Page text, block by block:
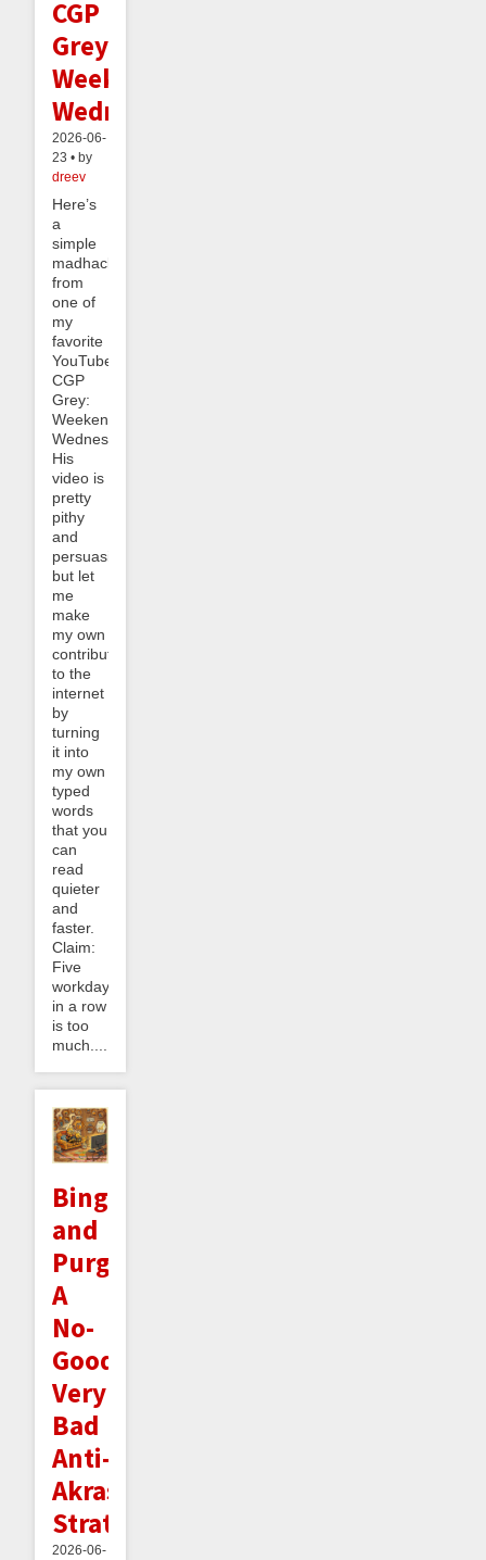
CGP
Grey's
Weekend
Wednesday
2026-06-
23 • by
dreev
Here’s
a
simple
madhack
from
one of
my
favorite
YouTubers,
CGP
Grey:
Weekend
Wednesday.
His
video is
pretty
pithy
and
persuasive
but let
me
make
my own
contribution
to the
internet
by
turning
it into
my own
typed
words
that you
can
read
quieter
and
faster.
Claim:
Five
workdays
in a row
is too
much....
Binge
and
Purge:
A
No-
Good
Very
Bad
Anti-
Akrasia
Strategy
2026-06-